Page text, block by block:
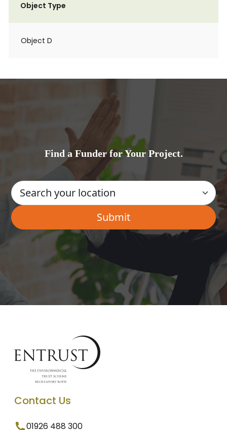
Object Type
Object D
Find a Funder for Your Project.
Contact Us
01926 488 300